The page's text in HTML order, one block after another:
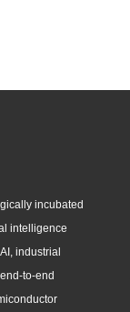
incubated
intelligence
industrial
to-end